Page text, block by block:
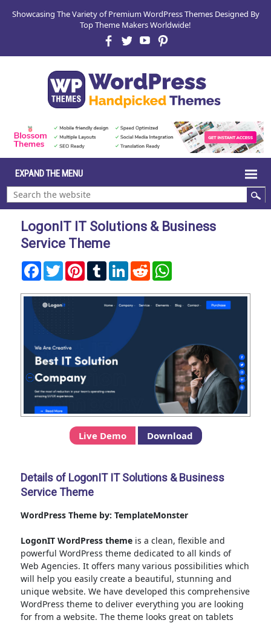
Showcasing The Variety of Premium WordPress Themes Designed By
Top Theme Makers Worldwide!
LogonIT IT Solutions & Business
Service Theme
Facebook
TwitterPinterestTumblrLinkedInReddit
Live Demo Download
Details of LogonIT IT Solutions & Business
Service Theme
WordPress Theme by: TemplateMonster
LogonIT WordPress theme is a clean, flexible and
powerful WordPress theme dedicated to all kinds of
Web Agencies. It offers many various possibilities which
will help you easily create a beautiful, stunning and
unique website. We have developed this comprehensive
WordPress theme to deliver everything you are looking
for from a website. The theme looks great on tablets